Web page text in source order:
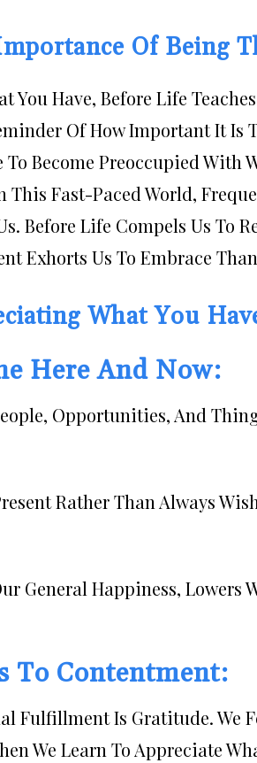
Of Being
You Have, Before Life
Of How Important It Is
Become Preoccupied With
This Fast-Paced World,
Before Life Compels Us To
Exhorts Us To Embrace
What You
Here And Now:
Opportunities, And
Rather Than Always
General Happiness, Lowers
To Contentment:
Fulfillment Is Gratitude. We
We Learn To Appreciate